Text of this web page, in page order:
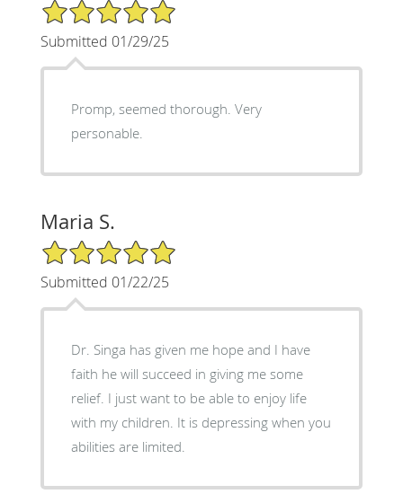
5/5 Star Rating
Submitted 01/29/25
Promp, seemed thorough. Very
personable.
Maria S.
5/5 Star Rating
Submitted 01/22/25
Dr. Singa has given me hope and I have
faith he will succeed in giving me some
relief. I just want to be able to enjoy life
with my children. It is depressing when you
abilities are limited.